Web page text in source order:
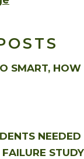
SMART, HOW
NEEDED
STUDY